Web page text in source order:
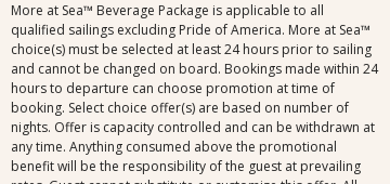
More at Sea™ Beverage Package is applicable to all
qualified sailings excluding Pride of America. More at Sea™
choice(s) must be selected at least 24 hours prior to sailing
and cannot be changed on board. Bookings made within 24
hours to departure can choose promotion at time of
booking. Select choice offer(s) are based on number of
nights. Offer is capacity controlled and can be withdrawn at
any time. Anything consumed above the promotional
benefit will be the responsibility of the guest at prevailing